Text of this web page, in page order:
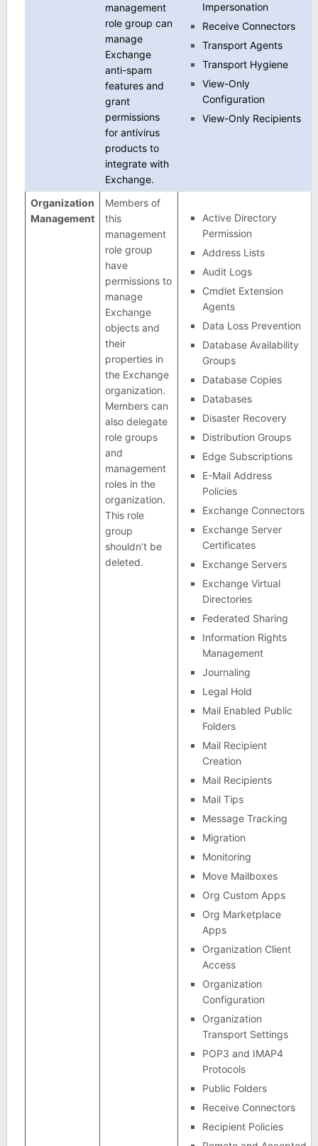
management
role group can
manage
Exchange
anti-spam
features and
grant
permissions
for antivirus
products to
integrate with
Exchange.
Impersonation
Receive Connectors
Transport Agents
Transport Hygiene
View-Only
Configuration
View-Only Recipients
Organization
Management
Members of
this
management
role group
have
permissions to
manage
Exchange
objects and
their
properties in
the Exchange
organization.
Members can
also delegate
role groups
and
management
roles in the
organization.
This role
group
shouldn’t be
deleted.
Active Directory
Permission
Address Lists
Audit Logs
Cmdlet Extension
Agents
Data Loss Prevention
Database Availability
Groups
Database Copies
Databases
Disaster Recovery
Distribution Groups
Edge Subscriptions
E-Mail Address
Policies
Exchange Connectors
Exchange Server
Certificates
Exchange Servers
Exchange Virtual
Directories
Federated Sharing
Information Rights
Management
Journaling
Legal Hold
Mail Enabled Public
Folders
Mail Recipient
Creation
Mail Recipients
Mail Tips
Message Tracking
Migration
Monitoring
Move Mailboxes
Org Custom Apps
Org Marketplace
Apps
Organization Client
Access
Organization
Configuration
Organization
Transport Settings
POP3 and IMAP4
Protocols
Public Folders
Receive Connectors
Recipient Policies